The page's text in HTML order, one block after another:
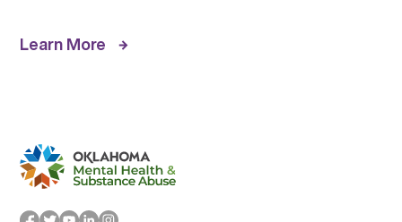
Learn More